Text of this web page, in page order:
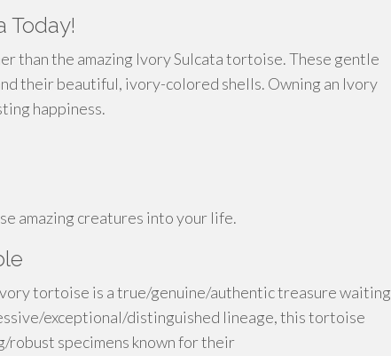
Today!
than the amazing Ivory Sulcata tortoise. These gentle
their beautiful, ivory-colored shells. Owning an Ivory
happiness.
amazing creatures into your life.
tortoise is a true/genuine/authentic treasure waiting
exceptional/distinguished lineage, this tortoise
robust specimens known for their